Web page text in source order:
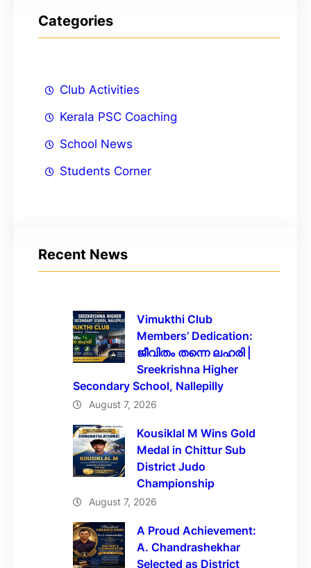
Categories
Club Activities
Kerala PSC Coaching
School News
Students Corner
Recent News
Vimukthi Club
Members’ Dedication:
ജീവിതം തന്നെ ലഹരി |
Sreekrishna Higher
Secondary School, Nallepilly
August 7, 2026
Kousiklal M Wins Gold
Medal in Chittur Sub
District Judo
Championship
August 7, 2026
A Proud Achievement:
A. Chandrashekhar
Selected as District